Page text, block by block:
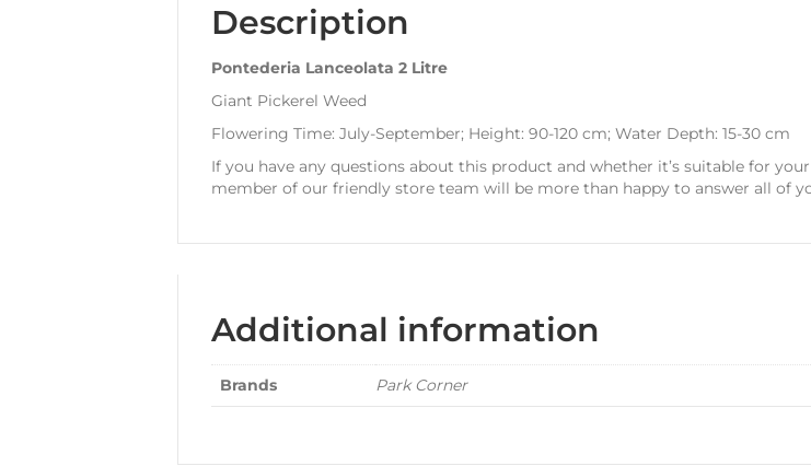
Description
Pontederia Lanceolata 2 Litre
Giant Pickerel Weed
Flowering Time: July-September; Height: 90-120 cm; Water Depth: 15-30 cm
If you have any questions about this product and whether it’s suitable for
member of our friendly store team will be more than happy to answer all of
Additional information
Brands Park Corner